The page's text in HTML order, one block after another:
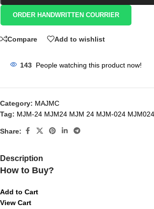
ORDER HANDWRITTEN COURRIER
Compare Add to wishlist
143 People watching this product now!
Category: MAJMC
Tag: MJM-24 MJM24 MJM 24 MJM-024
Share:
Description
How to Buy?
Add to Cart
View Cart